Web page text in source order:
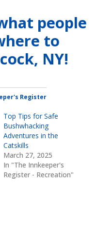
people
to
NY!
Register
Top Tips for Safe
Bushwhacking
Adventures in the
Catskills
March 27, 2025
In "The Innkeeper's
Register - Recreation"